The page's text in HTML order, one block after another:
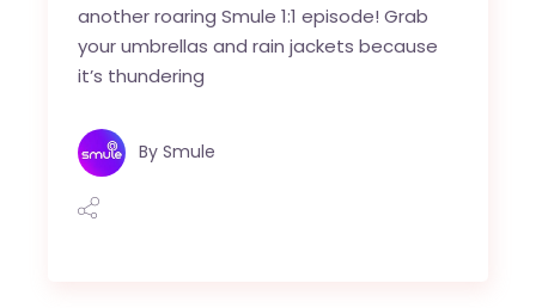
another roaring Smule 1:1 episode! Grab
your umbrellas and rain jackets because
it’s thundering
By Smule